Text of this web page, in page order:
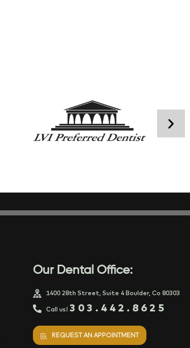
Our Dental Office:
1400 28th Street, Suite 4 Boulder, Co 80303
Call us!303.442.8625
REQUEST AN APPOINTMENT